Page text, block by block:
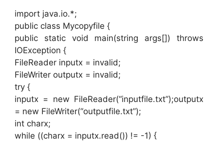
import java.io.*;
public class Mycopyfile {
public static void main(string args[]) throws
IOException {
FileReader inputx = invalid;
FileWriter outputx = invalid;
try {
inputx = new FileReader(“inputfile.txt”);outputx
= new FileWriter(“outputfile.txt”);
int charx;
while ((charx = inputx.read()) != -1) {